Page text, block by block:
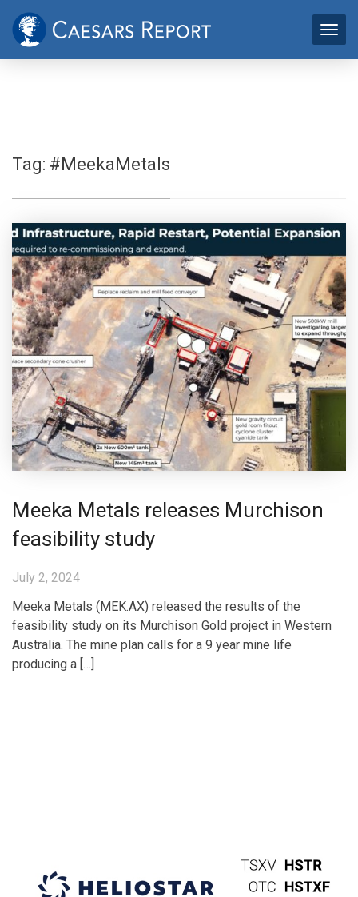
Tag: #MeekaMetals
Meeka Metals releases Murchison
feasibility study
July 2, 2024
Meeka Metals (MEK.AX) released the results of the
feasibility study on its Murchison Gold project in Western
Australia. The mine plan calls for a 9 year mine life
producing a […]